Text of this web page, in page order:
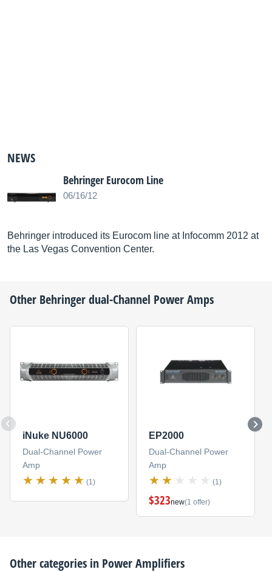
NEWS
Behringer Eurocom Line
06/16/12
Behringer introduced its Eurocom line at Infocomm 2012 at
the Las Vegas Convention Center.
Other Behringerdual-Channel Power Amps
iNuke NU6000
Dual-Channel Power
Amp
(1)
EP2000
Dual-Channel Power
Amp
(1)
$323new(1 offer)
Other categories in Power Amplifiers